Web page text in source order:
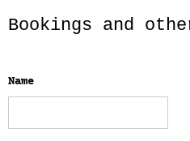
Bookings and
Name